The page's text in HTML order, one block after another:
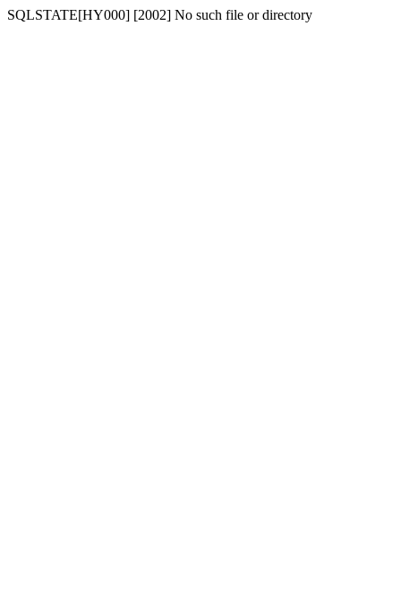
SQLSTATE[HY000] [2002] No such file or directory